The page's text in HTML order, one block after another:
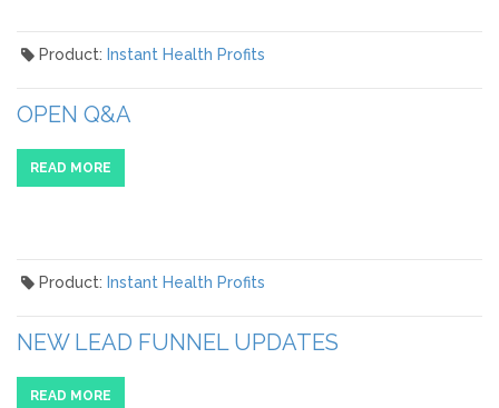
Product: Instant Health Profits
OPEN Q&A
READ MORE
Product: Instant Health Profits
NEW LEAD FUNNEL UPDATES
READ MORE